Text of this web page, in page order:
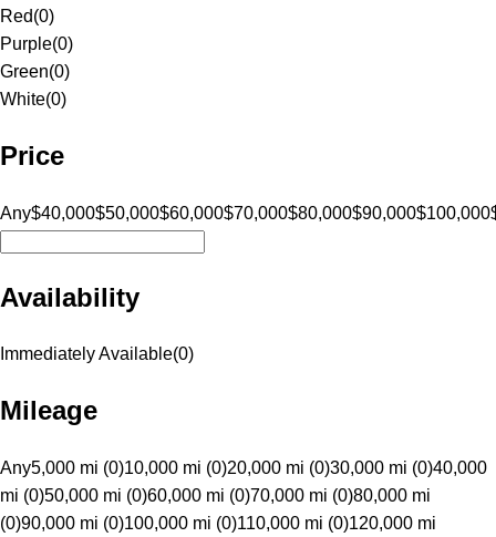
Red(0)
Purple(0)
Green(0)
White(0)
Price
Any$40,000$50,000$60,000$70,000$80,000$90,000$100,000
Availability
Immediately Available(0)
Mileage
Any5,000 mi (0)10,000 mi (0)20,000 mi (0)30,000 mi (0)40,000
mi (0)50,000 mi (0)60,000 mi (0)70,000 mi (0)80,000 mi
(0)90,000 mi (0)100,000 mi (0)110,000 mi (0)120,000 mi